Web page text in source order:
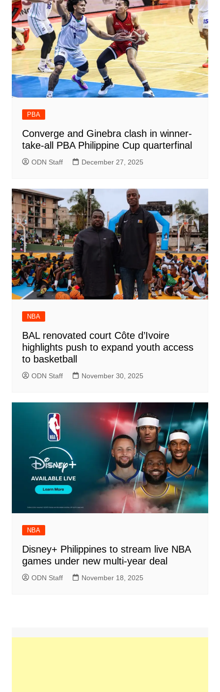
PBA
Converge and Ginebra clash in winner-
take-all PBA Philippine Cup quarterfinal
ODN Staff December 27, 2025
NBA
BAL renovated court Côte d’Ivoire
highlights push to expand youth access
to basketball
ODN Staff November 30, 2025
NBA
Disney+ Philippines to stream live NBA
games under new multi-year deal
ODN Staff November 18, 2025